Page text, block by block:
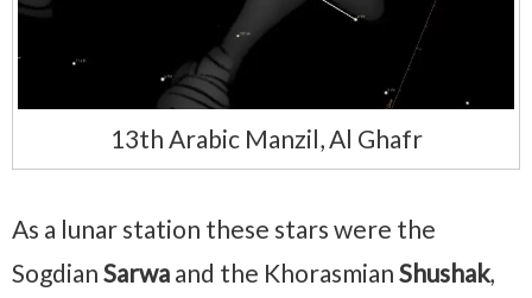
13th Arabic Manzil, Al Ghafr
As a lunar station these stars were the
Sogdian Sarwa and the Khorasmian Shushak,